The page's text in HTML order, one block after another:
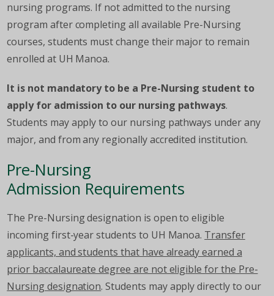
nursing programs. If not admitted to the nursing
program after completing all available Pre-Nursing
courses, students must change their major to remain
enrolled at UH Manoa.
It is not mandatory to be a Pre-Nursing student to
apply for admission to our nursing pathways.
Students may apply to our nursing pathways under any
major, and from any regionally accredited institution.
Pre-Nursing
Admission Requirements
The Pre-Nursing designation is open to eligible
incoming first-year students to UH Manoa. Transfer
applicants, and students that have already earned a
prior baccalaureate degree are not eligible for the Pre-
Nursing designation. Students may apply directly to our